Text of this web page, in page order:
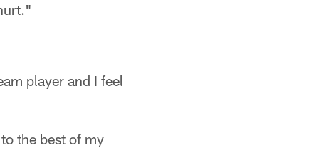
player and I feel
the best of my